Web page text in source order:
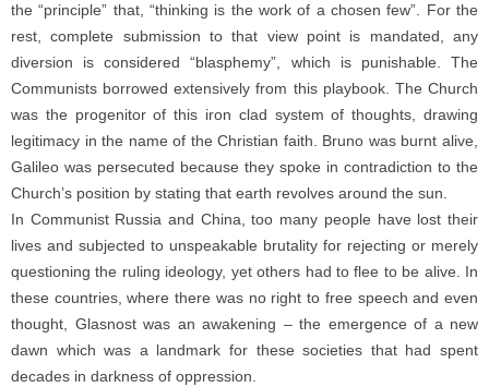
the “principle” that, “thinking is the work of a chosen few”. For the
rest, complete submission to that view point is mandated, any
diversion is considered “blasphemy”, which is punishable. The
Communists borrowed extensively from this playbook. The Church
was the progenitor of this iron clad system of thoughts, drawing
legitimacy in the name of the Christian faith. Bruno was burnt alive,
Galileo was persecuted because they spoke in contradiction to the
Church’s position by stating that earth revolves around the sun.
In Communist Russia and China, too many people have lost their
lives and subjected to unspeakable brutality for rejecting or merely
questioning the ruling ideology, yet others had to flee to be alive. In
these countries, where there was no right to free speech and even
thought, Glasnost was an awakening – the emergence of a new
dawn which was a landmark for these societies that had spent
decades in darkness of oppression.